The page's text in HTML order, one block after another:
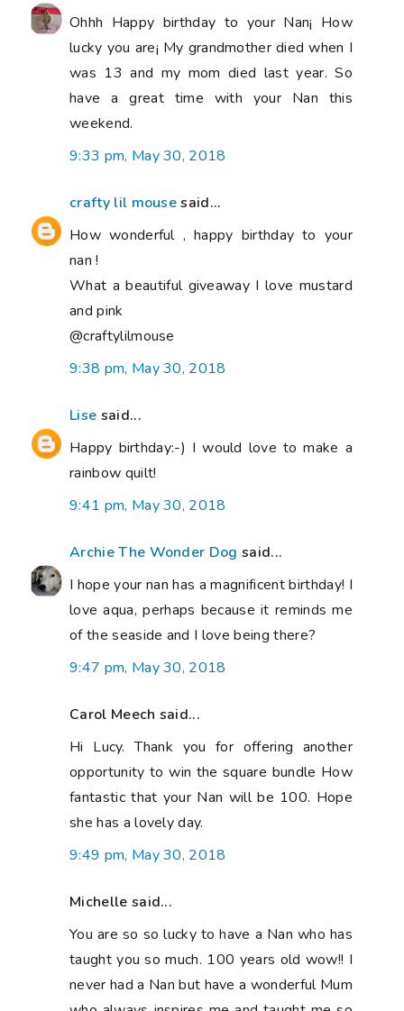
Ohhh Happy birthday to your Nan¡ How
lucky you are¡ My grandmother died when I
was 13 and my mom died last year. So
have a great time with your Nan this
weekend.
9:33 pm, May 30, 2018
crafty lil mousesaid...
How wonderful , happy birthday to your
nan !
What a beautiful giveaway I love mustard
and pink
@craftylilmouse
9:38 pm, May 30, 2018
Lise said...
Happy birthday:-) I would love to make a
rainbow quilt!
9:41 pm, May 30, 2018
Archie The Wonder Dog said...
I hope your nan has a magnificent birthday! I
love aqua, perhaps because it reminds me
of the seaside and I love being there?
9:47 pm, May 30, 2018
Carol Meech said...
Hi Lucy. Thank you for offering another
opportunity to win the square bundle How
fantastic that your Nan will be 100. Hope
she has a lovely day.
9:49 pm, May 30, 2018
Michelle said...
You are so so lucky to have a Nan who has
taught you so much. 100 years old wow!! I
never had a Nan but have a wonderful Mum